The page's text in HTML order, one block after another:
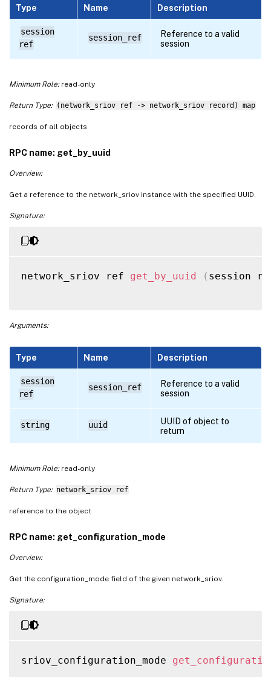
Type Name Description
session
ref
session_ref
Reference to a valid
session
Minimum Role:read-only
Return Type: (network_sriov ref -> network_sriov record) map
records of all objects
RPC name: get_by_uuid
Overview:
Get a reference to the network_sriov instance with the specified UUID.
Signature:
network_sriov ref get_by_uuid ( session
Arguments:
Type Name Description
session
ref
session_ref
Reference to a valid
session
string uuid
UUID of object to
return
Minimum Role:read-only
Return Type: network_sriov ref
reference to the object
RPC name: get_configuration_mode
Overview:
Get the configuration_mode field of the given network_sriov.
Signature:
sriov_configuration_mode